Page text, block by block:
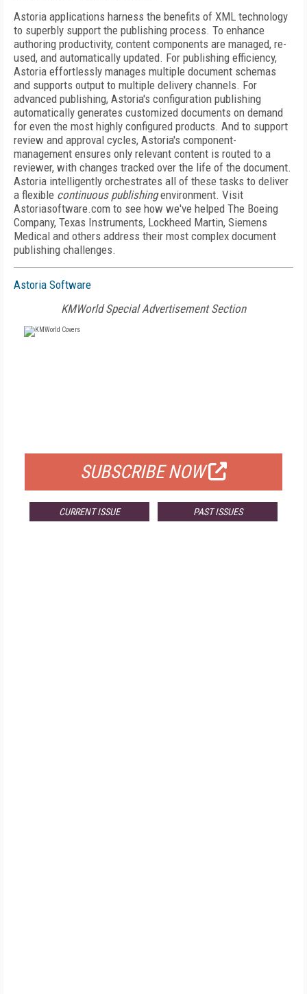
Astoria applications harness the benefits of XML technology
to superbly support the publishing process. To enhance
authoring productivity, content components are managed, re-
used, and automatically updated. For publishing efficiency,
Astoria effortlessly manages multiple document schemas
and supports output to multiple delivery channels. For
advanced publishing, Astoria's configuration publishing
automatically generates customized documents on demand
for even the most highly configured products. And to support
review and approval cycles, Astoria's component-
management ensures only relevant content is routed to a
reviewer, with changes tracked over the life of the document.
Astoria intelligently orchestrates all of these tasks to deliver
a flexible continuous publishingenvironment. Visit
Astoriasoftware.com to see how we've helped The Boeing
Company, Texas Instruments, Lockheed Martin, Siemens
Medical and others address their most complex document
publishing challenges.
Astoria Software
KMWorld Special Advertisement Section
SUBSCRIBE NOW
CURRENT ISSUE PAST ISSUES